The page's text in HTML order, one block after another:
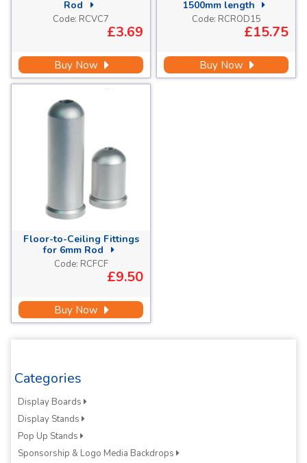
Rod
Code: RCVC7
£3.69
Buy Now
1500mm length
Code: RCROD15
£15.75
Buy Now
Floor-to-Ceiling Fittings
for 6mm Rod
Code: RCFCF
£9.50
Buy Now
Categories
Display Boards
Display Stands
Pop Up Stands
Sponsorship & Logo Media Backdrops